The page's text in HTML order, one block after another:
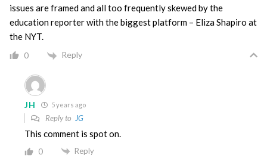
issues are framed and all too frequently skewed by the
education reporter with the biggest platform – Eliza Shapiro at
the NYT.
0 Reply
JH 5 years ago
Reply to JG
This comment is spot on.
0 Reply